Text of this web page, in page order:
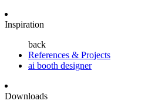
Inspiration
back
References & Projects
ai booth designer
Downloads